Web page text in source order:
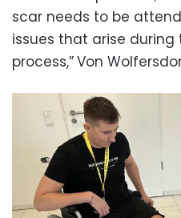
scar needs to be
issues that arise during
process,”Von